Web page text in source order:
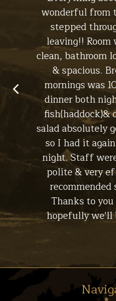
wonderful from
stepped
leaving!!
clean, bathroom
& spacious.
mornings was
dinner both
salad absolutely
so I had it
night. Staff
polite & very
Thanks to
hopefully we'll